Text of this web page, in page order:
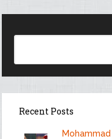
Recent Posts